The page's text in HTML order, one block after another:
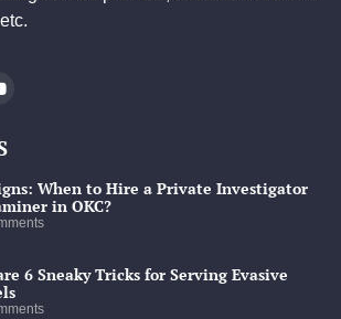
When to Hire a Private Investigator
in OKC?
6 Sneaky Tricks for Serving Evasive